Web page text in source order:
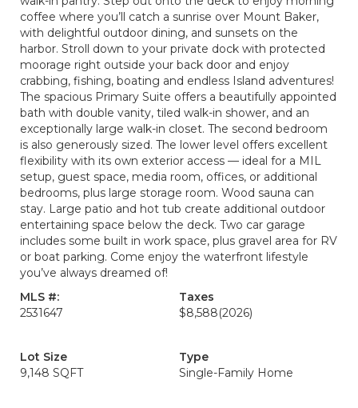
coffee where you’ll catch a sunrise over Mount Baker,
with delightful outdoor dining, and sunsets on the
harbor. Stroll down to your private dock with protected
moorage right outside your back door and enjoy
crabbing, fishing, boating and endless Island adventures!
The spacious Primary Suite offers a beautifully appointed
bath with double vanity, tiled walk-in shower, and an
exceptionally large walk-in closet. The second bedroom
is also generously sized. The lower level offers excellent
flexibility with its own exterior access — ideal for a MIL
setup, guest space, media room, offices, or additional
bedrooms, plus large storage room. Wood sauna can
stay. Large patio and hot tub create additional outdoor
entertaining space below the deck. Two car garage
includes some built in work space, plus gravel area for RV
or boat parking. Come enjoy the waterfront lifestyle
you’ve always dreamed of!
MLS #:
2531647
Taxes
$8,588(2026)
Lot Size
9,148 SQFT
Type
Single-Family Home